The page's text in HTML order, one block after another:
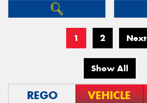
1 2 Next
Show All
REGO VEHICLE